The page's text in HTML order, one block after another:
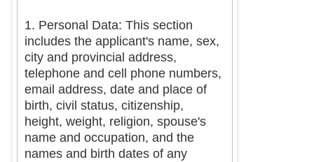
1. Personal Data: This section
includes the applicant's name, sex,
city and provincial address,
telephone and cell phone numbers,
email address, date and place of
birth, civil status, citizenship,
height, weight, religion, spouse's
name and occupation, and the
names and birth dates of any